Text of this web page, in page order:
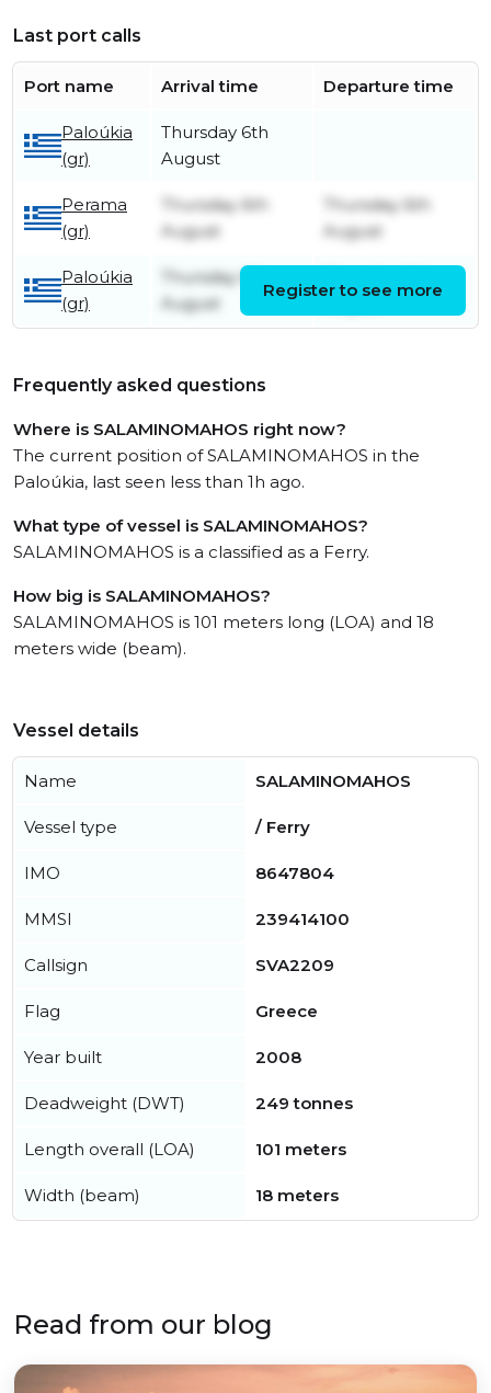
Last port calls
Port name Arrival time Departure time
Paloúkia
(gr)
Thursday 6th
August
Perama
(gr)
Thursday 6th
August
Thursday 6th
August
Paloúkia
(gr)
Thursday 6th
August
August
Register to see more
Frequently asked questions
Where is SALAMINOMAHOS right now?
The current position of SALAMINOMAHOS in the
Paloúkia, last seen less than 1h ago.
What type of vessel is SALAMINOMAHOS?
SALAMINOMAHOS is a classified as a Ferry.
How big is SALAMINOMAHOS?
SALAMINOMAHOS is 101 meters long (LOA) and 18
meters wide (beam).
Vessel details
Name SALAMINOMAHOS
Vessel type / Ferry
IMO 8647804
MMSI 239414100
Callsign SVA2209
Flag Greece
Year built 2008
Deadweight (DWT) 249 tonnes
Length overall (LOA) 101 meters
Width (beam) 18 meters
Read from our blog